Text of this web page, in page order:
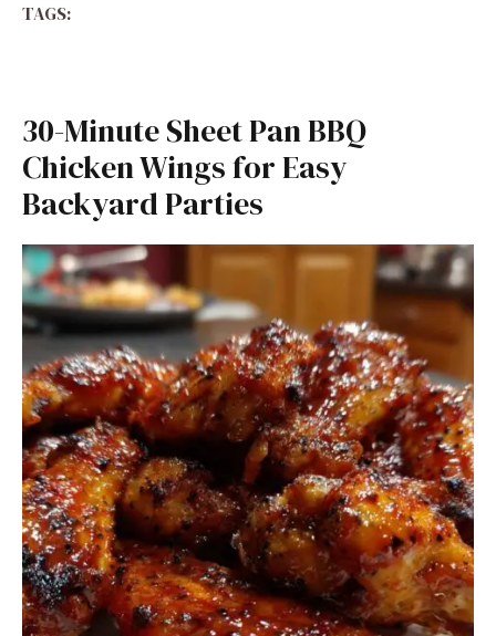
TAGS:
30-Minute Sheet Pan BBQ
Chicken Wings for Easy
Backyard Parties